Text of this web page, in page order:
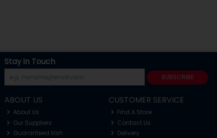
Stay in Touch
SUBSCRIBE
ABOUT US
About Us
Our Suppliers
Guaranteed Irish
CUSTOMER SERVICE
Find A Store
Contact Us
Delivery